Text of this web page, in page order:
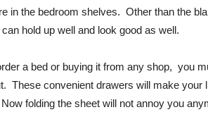
in the bedroom shelves. Other than the
hold up well and look good as well.
a bed or buying it from any shop, you
These convenient drawers will make your
folding the sheet will not annoy you